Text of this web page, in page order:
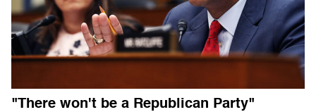
"There won't be a Republican Party"